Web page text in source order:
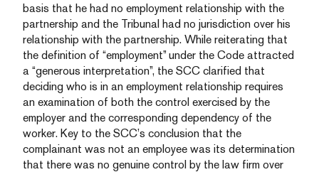
basis that he had no employment relationship with the
partnership and the Tribunal had no jurisdiction over his
relationship with the partnership. While reiterating that
the definition of “employment” under the Code attracted
a “generous interpretation”, the SCC clarified that
deciding who is in an employment relationship requires
an examination of both the control exercised by the
employer and the corresponding dependency of the
worker. Key to the SCC’s conclusion that the
complainant was not an employee was its determination
that there was no genuine control by the law firm over